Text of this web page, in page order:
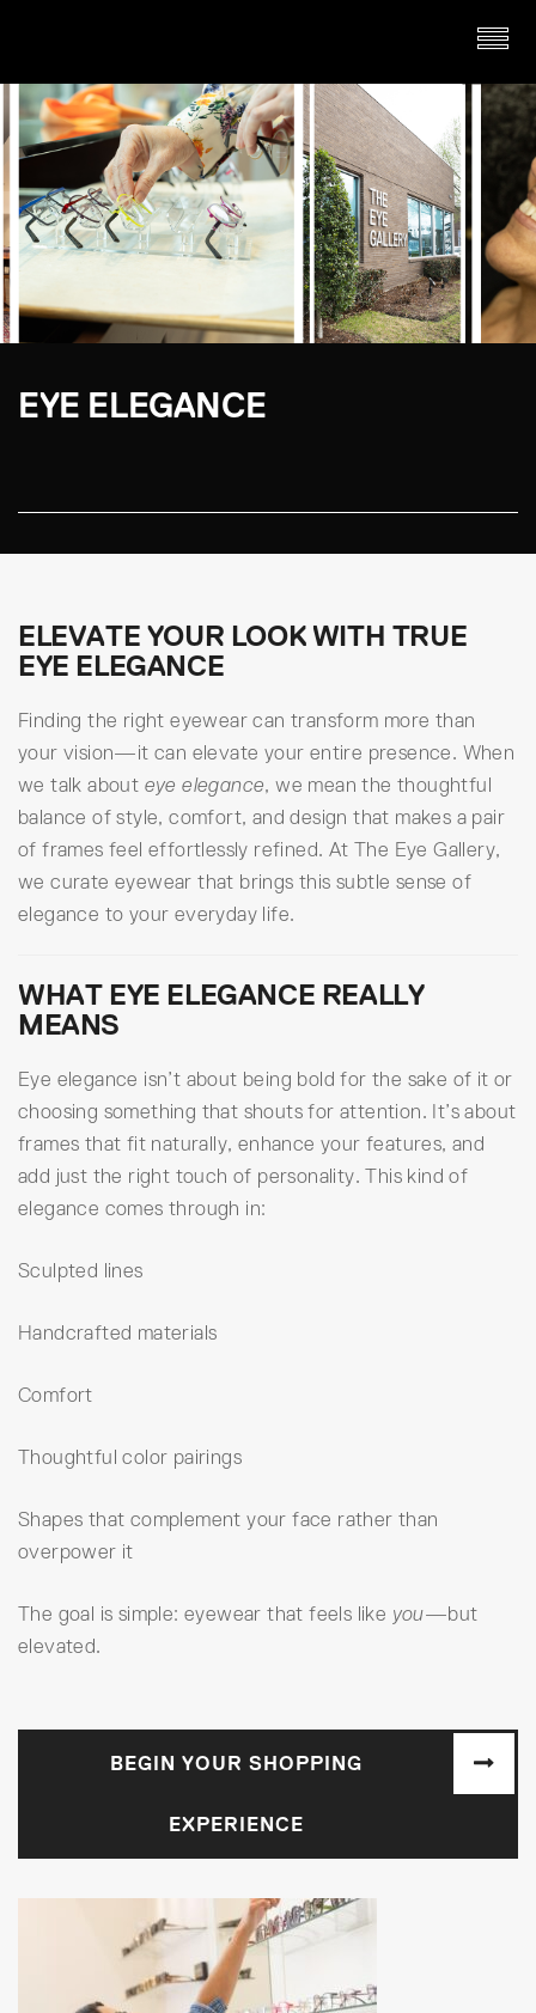
EYE ELEGANCE
ELEVATE YOUR LOOK WITH TRUE
EYE ELEGANCE
Finding the right eyewear can transform more than
your vision—it can elevate your entire presence. When
we talk about eye elegance, we mean the thoughtful
balance of style, comfort, and design that makes a pair
of frames feel effortlessly refined. At The Eye Gallery,
we curate eyewear that brings this subtle sense of
elegance to your everyday life.
WHAT EYE ELEGANCE REALLY
MEANS
Eye elegance isn’t about being bold for the sake of it or
choosing something that shouts for attention. It’s about
frames that fit naturally, enhance your features, and
add just the right touch of personality. This kind of
elegance comes through in:
Sculpted lines
Handcrafted materials
Comfort
Thoughtful color pairings
Shapes that complement your face rather than
overpower it
The goal is simple: eyewear that feels like you—but
elevated.
BEGIN YOUR SHOPPING
EXPERIENCE